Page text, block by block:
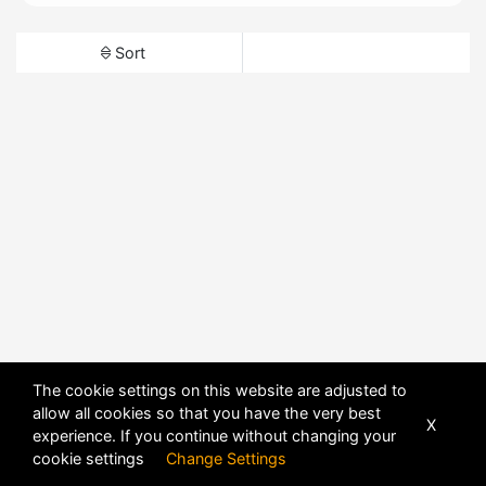
Sort
The cookie settings on this website are adjusted to
allow all cookies so that you have the very best
experience. If you continue without changing your
cookie settings Change Settings
X
POWERED BY DHRU FUSION